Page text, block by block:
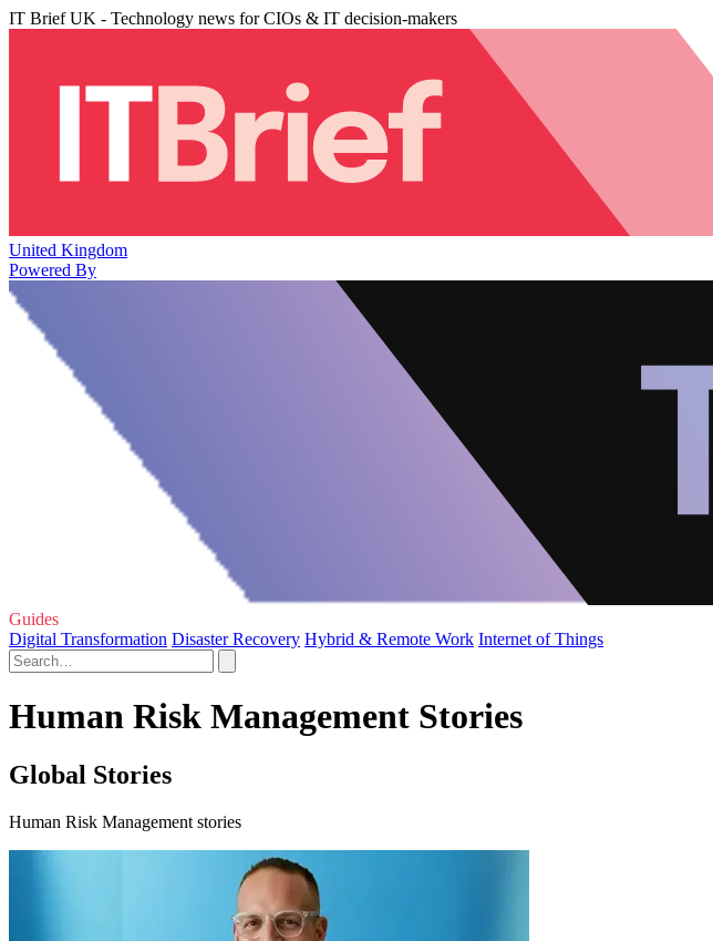
IT Brief UK - Technology news for CIOs & IT decision-makers
United Kingdom
Powered By
Guides
Digital Transformation Disaster Recovery Hybrid & Remote Work Internet of Things
Human Risk Management Stories
Global Stories
Human Risk Management stories